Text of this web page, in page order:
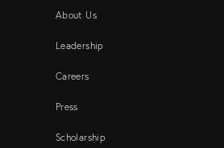
About Us
Leadership
Careers
Press
Scholarship